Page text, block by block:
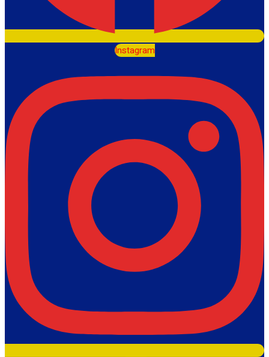
Instagram